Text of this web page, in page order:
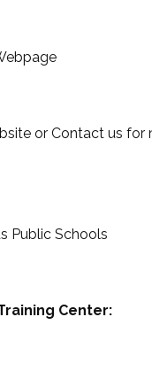
or Contact us for
Public Schools
Center: